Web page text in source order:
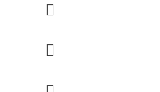
Types
Neck Shape